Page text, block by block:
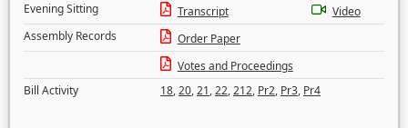
Evening Sitting
Transcript
Video
Assembly Records
Order Paper
Votes and Proceedings
Bill Activity
18,20,21,22,212, Pr2, Pr3, Pr4